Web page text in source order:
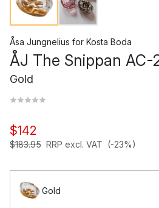
Åsa Jungnelius for Kosta Boda
ÅJ The Snippan AC-
Gold
$142
$183.95 RRP excl. VAT (-23%)
Gold